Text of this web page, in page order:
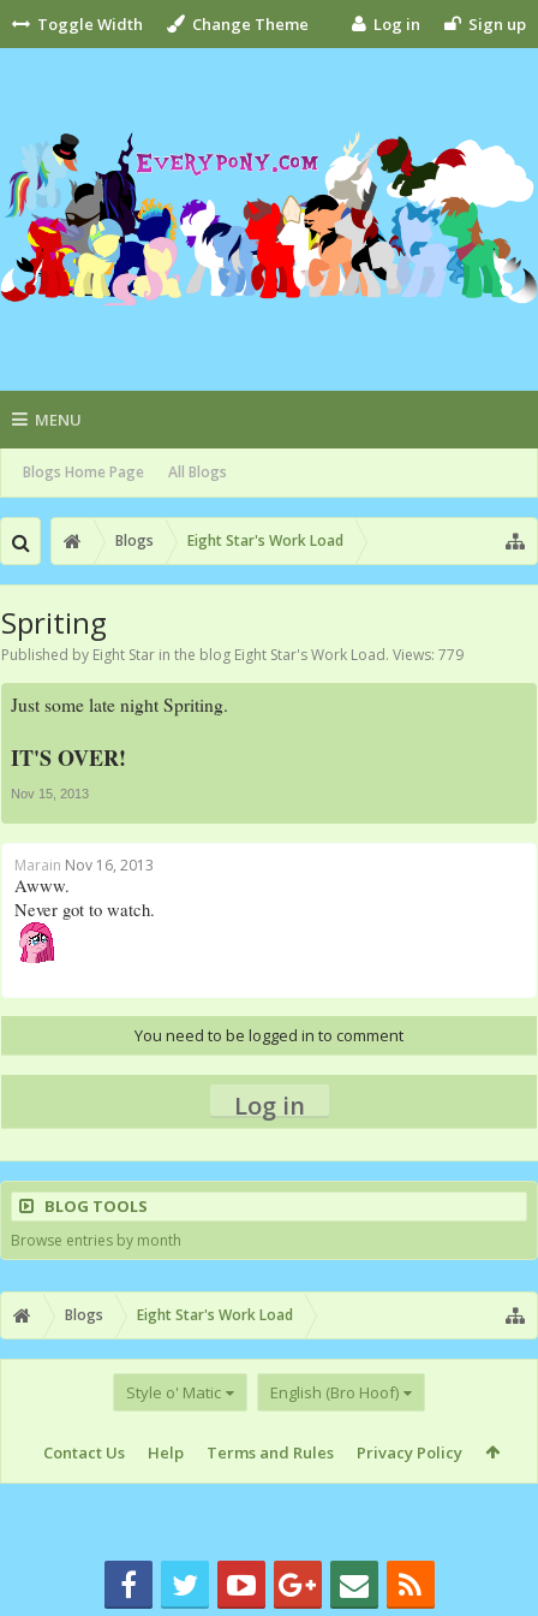
Toggle Width Change Theme Log in Sign up
MENU
Blogs Home Page All Blogs
Blogs Eight Star's Work Load
Spriting
Published by Eight Star in the blog Eight Star's Work Load. Views: 779
Just some late night Spriting.
IT'S OVER!
Nov 15, 2013
Marain Nov 16, 2013
Awww.
Never got to watch.
You need to be logged in to comment
Log in
BLOG TOOLS
Browse entries by month
Blogs Eight Star's Work Load
Style o' Matic English (Bro Hoof)
Contact Us Help Terms and Rules Privacy Policy